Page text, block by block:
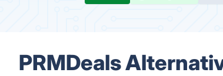
PRMDeals